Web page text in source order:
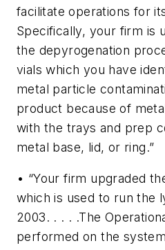
facilitate operations for
Specifically, your firm is
the depyrogenation
vials which you have
metal particle
product because of
with the trays and prep
metal base, lid, or ring.”
• “Your firm upgraded
which is used to run the
2003. . . . .The
performed on the